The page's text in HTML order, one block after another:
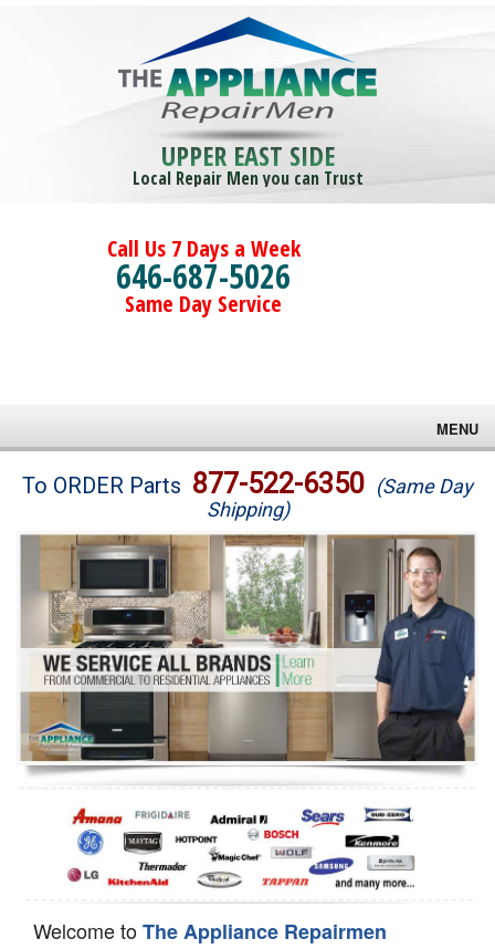
UPPER EAST SIDE
Local Repair Men you can Trust
Call Us 7 Days a Week
646-687-5026
Same Day Service
MENU
Brands
Washer Repair
Dryer Repair
Refrigerator Repair
Oven Repair
Dishwasher Repair
To ORDER Parts 877-522-6350 (Same Day
Shipping)
Welcome toThe Appliance Repairmen